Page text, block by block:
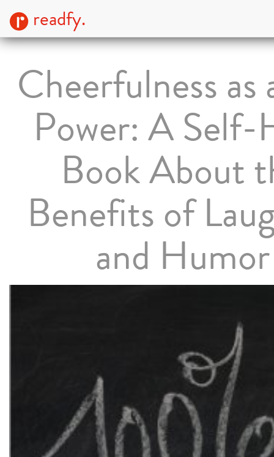
readfy.
Cheerfulness as
Power: A Self-
Book About
Benefits of
and Humor